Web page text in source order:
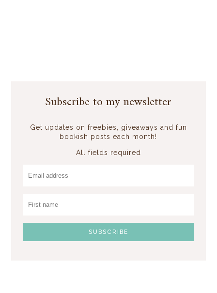
Subscribe to my newsletter
Get updates on freebies, giveaways and fun
bookish posts each month!
All fields required